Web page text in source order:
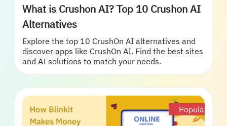
What is Crushon AI? Top 10 Crushon AI
Alternatives
Explore the top 10 CrushOn AI alternatives and
discover apps like CrushOn AI. Find the best sites
and AI solutions to match your needs.
Popular